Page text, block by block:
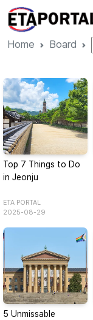
Home Board
Top 7 Things to Do
in Jeonju
ETA PORTAL
2025-08-29
5 Unmissable